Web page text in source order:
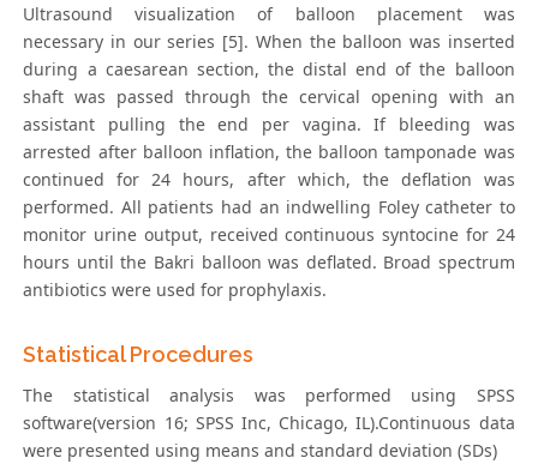
Ultrasound visualization of balloon placement was
necessary in our series [5]. When the balloon was inserted
during a caesarean section, the distal end of the balloon
shaft was passed through the cervical opening with an
assistant pulling the end per vagina. If bleeding was
arrested after balloon inflation, the balloon tamponade was
continued for 24 hours, after which, the deflation was
performed. All patients had an indwelling Foley catheter to
monitor urine output, received continuous syntocine for 24
hours until the Bakri balloon was deflated. Broad spectrum
antibiotics were used for prophylaxis.
Statistical Procedures
The statistical analysis was performed using SPSS
software(version 16; SPSS Inc, Chicago, IL).Continuous data
were presented using means and standard deviation (SDs)